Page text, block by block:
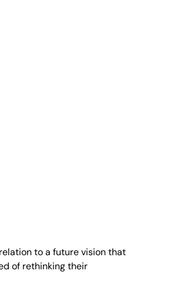
to a future vision that
of rethinking their